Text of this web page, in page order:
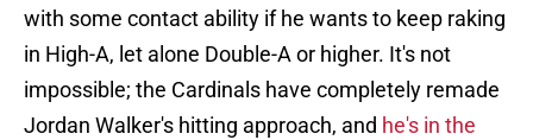
with some contact ability if he wants to keep raking
in High-A, let alone Double-A or higher. It's not
impossible; the Cardinals have completely remade
Jordan Walker's hitting approach, and he's in the